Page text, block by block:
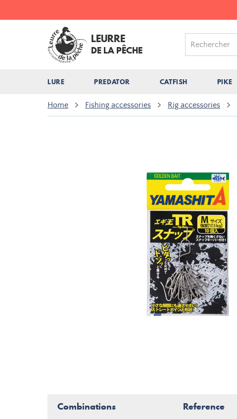
LEURRE
DE LA PÊCHE
LURE PREDATOR CATFISH PIKE
Home Fishing accessories Rig accessories
Combinations Reference